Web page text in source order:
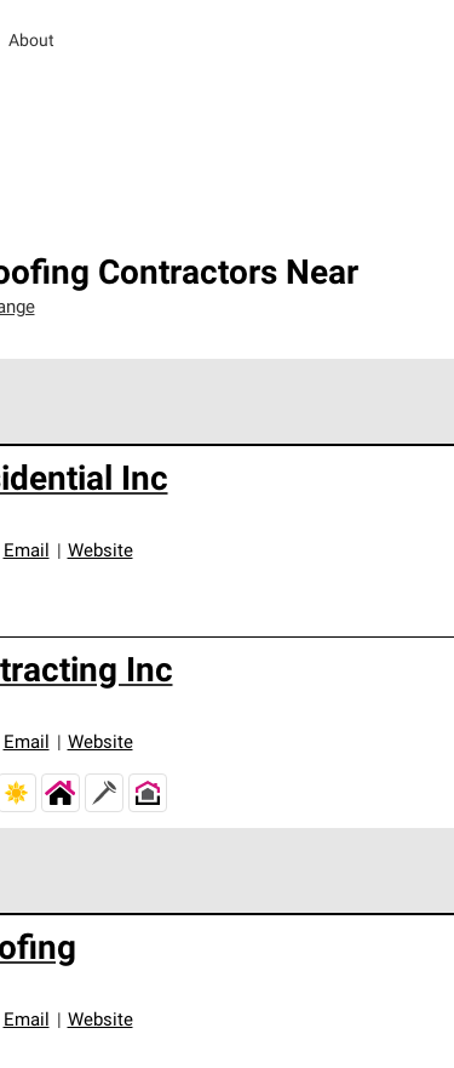
About
Contractors Near
reliability and unparalleled craftsmanship.
Inc
Email Website
Inc
Email Website
for professionalism and reliability.
Email Website